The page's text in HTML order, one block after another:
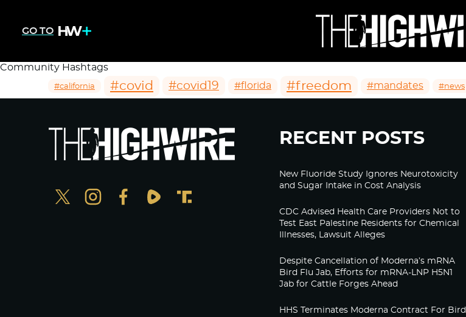
GO TO
Community Hashtags
#california #covid #covid19 #florida #freedom #mandates #news
RECENT POSTS
New Fluoride Study Ignores Neurotoxicity
and Sugar Intake in Cost Analysis
CDC Advised Health Care Providers Not to
Test East Palestine Residents for Chemical
Illnesses, Lawsuit Alleges
Despite Cancellation of Moderna’s mRNA
Bird Flu Jab, Efforts for mRNA-LNP H5N1
Jab for Cattle Forges Ahead
HHS Terminates Moderna Contract For Bird